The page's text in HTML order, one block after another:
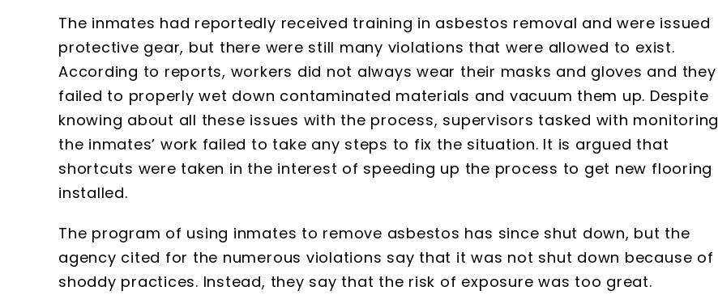
The inmates had reportedly received training in asbestos removal and were issued
protective gear, but there were still many violations that were allowed to exist.
According to reports, workers did not always wear their masks and gloves and they
failed to properly wet down contaminated materials and vacuum them up. Despite
knowing about all these issues with the process, supervisors tasked with monitoring
the inmates’ work failed to take any steps to fix the situation. It is argued that
shortcuts were taken in the interest of speeding up the process to get new flooring
installed.
The program of using inmates to remove asbestos has since shut down, but the
agency cited for the numerous violations say that it was not shut down because of
shoddy practices. Instead, they say that the risk of exposure was too great.